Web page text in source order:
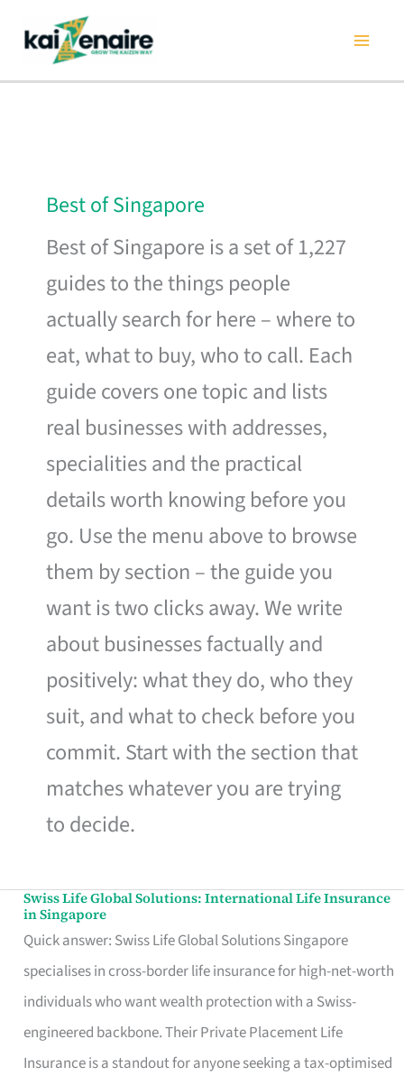
content
Best of Singapore
Best of Singapore is a set of 1,227
guides to the things people
actually search for here – where to
eat, what to buy, who to call. Each
guide covers one topic and lists
real businesses with addresses,
specialities and the practical
details worth knowing before you
go. Use the menu above to browse
them by section – the guide you
want is two clicks away. We write
about businesses factually and
positively: what they do, who they
suit, and what to check before you
commit. Start with the section that
matches whatever you are trying
to decide.
Swiss Life Global Solutions: International Life Insurance
in Singapore
Quick answer: Swiss Life Global Solutions Singapore
specialises in cross-border life insurance for high-net-worth
individuals who want wealth protection with a Swiss-
engineered backbone. Their Private Placement Life
Insurance is a standout for anyone seeking a tax-optimised
Swiss
Life
Global
Solutions:
International
Life